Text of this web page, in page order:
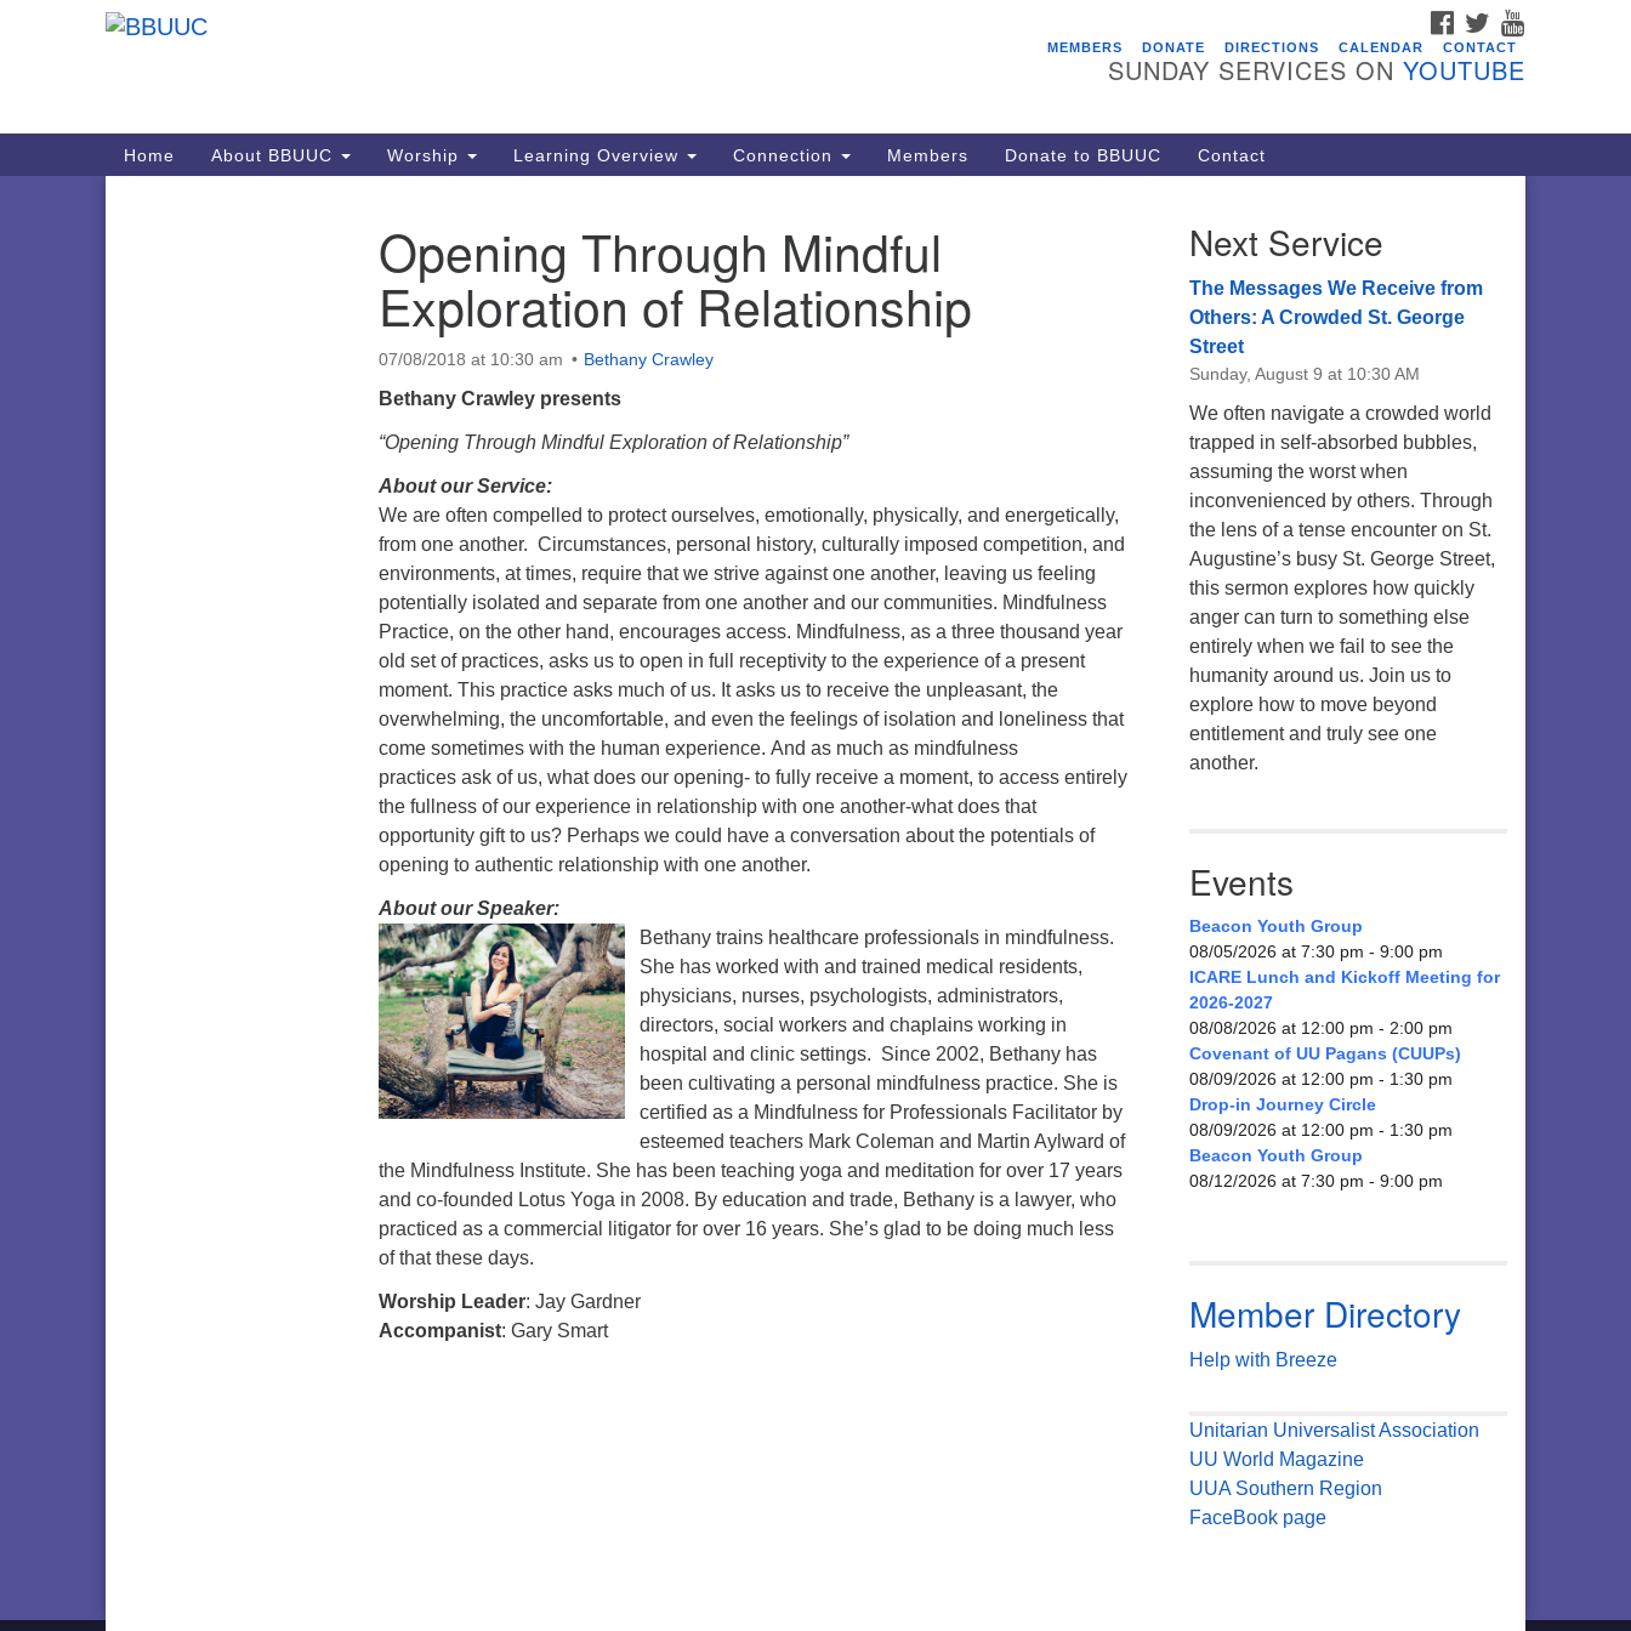
Events
Beacon Youth Group
ICARE Lunch and Kickoff Meeting
for 2026-2027
Covenant of UU Pagans (CUUPs)
08/09/2026 at 12:00 pm - 1:30 pm
Drop-in Journey Circle
08/09/2026 at 12:00 pm - 1:30 pm
Beacon Youth Group
08/12/2026 at 7:30 pm - 9:00 pm
FACEBOOK
TWITTER
MEMBERS
DONATE DIRECTIONS CALENDAR CONTACT
SUNDAY SERVICES ON YOUTUBE
Main
Navigation
Home About BBUUC Worship Learning Overview Connection Members Donate to BBUUC Contact
Opening Through Mindful
Exploration of Relationship
07/08/2018 at 10:30 am Bethany Crawley
Bethany Crawley presents
“Opening Through Mindful Exploration of Relationship”
About our Service:
We are often compelled to protect ourselves, emotionally, physically, and energetically,
from one another. Circumstances, personal history, culturally imposed competition, and
environments, at times, require that we strive against one another, leaving us feeling
potentially isolated and separate from one another and our communities. Mindfulness
Practice, on the other hand, encourages access. Mindfulness, as a three thousand year
old set of practices, asks us to open in full receptivity to the experience of a present
moment. This practice asks much of us. It asks us to receive the unpleasant, the
overwhelming, the uncomfortable, and even the feelings of isolation and loneliness that
come sometimes with the human experience. And as much as mindfulness
practices ask of us, what does our opening- to fully receive a moment, to access entirely
the fullness of our experience in relationship with one another-what does that
opportunity gift to us? Perhaps we could have a conversation about the potentials of
opening to authentic relationship with one another.
About our Speaker:
Bethany trains healthcare professionals in mindfulness.
She has worked with and trained medical residents,
physicians, nurses, psychologists, administrators,
directors, social workers and chaplains working in
hospital and clinic settings. Since 2002, Bethany has
been cultivating a personal mindfulness practice. She is
certified as a Mindfulness for Professionals Facilitator by
esteemed teachers Mark Coleman and Martin Aylward of
the Mindfulness Institute. She has been teaching yoga and meditation for over 17 years
and co-founded Lotus Yoga in 2008. By education and trade, Bethany is a lawyer, who
practiced as a commercial litigator for over 16 years. She’s glad to be doing much less
of that these days.
Worship Leader: Jay Gardner
Accompanist: Gary Smart
Next Service
The Messages We Receive from
Others: A Crowded St. George
Street
Sunday, August 9 at 10:30 AM
We often navigate a crowded world
trapped in self-absorbed bubbles,
assuming the worst when
inconvenienced by others. Through
the lens of a tense encounter on St.
Augustine’s busy St. George Street,
this sermon explores how quickly
anger can turn to something else
entirely when we fail to see the
humanity around us. Join us to
explore how to move beyond
entitlement and truly see one
another.
Events
Beacon Youth Group
08/05/2026 at 7:30 pm - 9:00 pm
ICARE Lunch and Kickoff Meeting for
2026-2027
08/08/2026 at 12:00 pm - 2:00 pm
Covenant of UU Pagans (CUUPs)
08/09/2026 at 12:00 pm - 1:30 pm
Drop-in Journey Circle
08/09/2026 at 12:00 pm - 1:30 pm
Beacon Youth Group
08/12/2026 at 7:30 pm - 9:00 pm
Member Directory
Help with Breeze
Unitarian Universalist Association
UU World Magazine
UUA Southern Region
FaceBook page